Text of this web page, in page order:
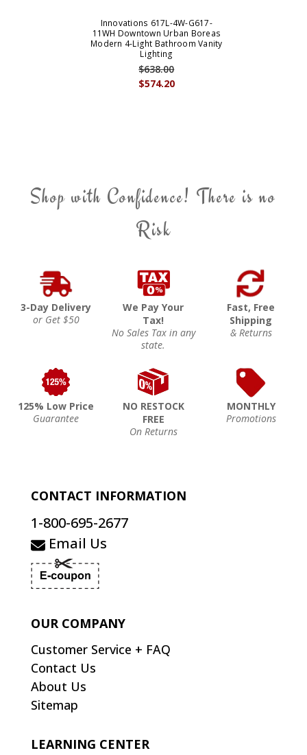
Innovations 617L-4W-G617-
11WH Downtown Urban Boreas
Modern 4-Light Bathroom Vanity
Lighting
$574.20
$638.00
Shop with Confidence! There is no
Risk
3-Day Delivery
or Get $50
We Pay Your
Tax!
No Sales Tax in any
state.
Fast, Free
Shipping
& Returns
125% Low Price
Guarantee
NO RESTOCK
FREE
On Returns
MONTHLY
Promotions
CONTACT INFORMATION
1-800-695-2677
Email Us
OUR COMPANY
Customer Service + FAQ
Contact Us
About Us
Sitemap
LEARNING CENTER